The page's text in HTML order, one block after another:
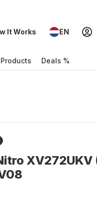
It Works EN
Deals %
XV272UKV